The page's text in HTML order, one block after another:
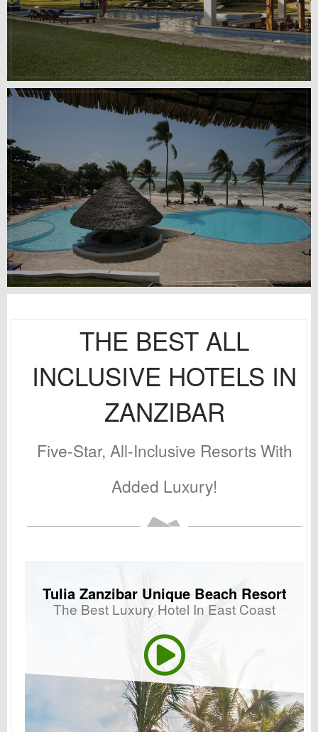
THE BEST ALL
INCLUSIVE HOTELS IN
ZANZIBAR
Five-Star, All-Inclusive Resorts With
Added Luxury!
Tulia Zanzibar Unique Beach Resort
The Best Luxury Hotel In East Coast